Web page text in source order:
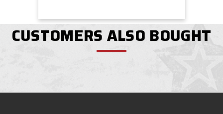
CUSTOMERS ALSO BOUGHT